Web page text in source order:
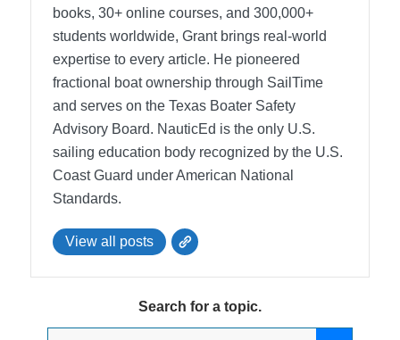
books, 30+ online courses, and 300,000+
students worldwide, Grant brings real-world
expertise to every article. He pioneered
fractional boat ownership through SailTime
and serves on the Texas Boater Safety
Advisory Board. NauticEd is the only U.S.
sailing education body recognized by the U.S.
Coast Guard under American National
Standards.
View all posts
Search for a topic.